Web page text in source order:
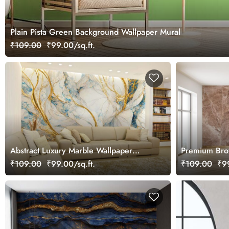
Plain Pista Green Background Wallpaper Mural
₹109.00 ₹99.00/sq.ft.
Abstract Luxury Marble Wallpaper
Mural
₹109.00 ₹99.00/sq.ft.
Premium
Design
₹109.00